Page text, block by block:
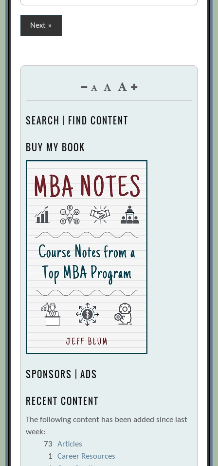
Posts
pagination
Next »
SEARCH | FIND CONTENT
BUY MY BOOK
SPONSORS | ADS
RECENT CONTENT
The following content has been added since last
week:
73
Articles
1
Career Resources